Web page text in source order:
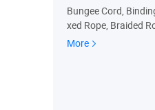
Bungee Cord,
xed Rope, Braided
More